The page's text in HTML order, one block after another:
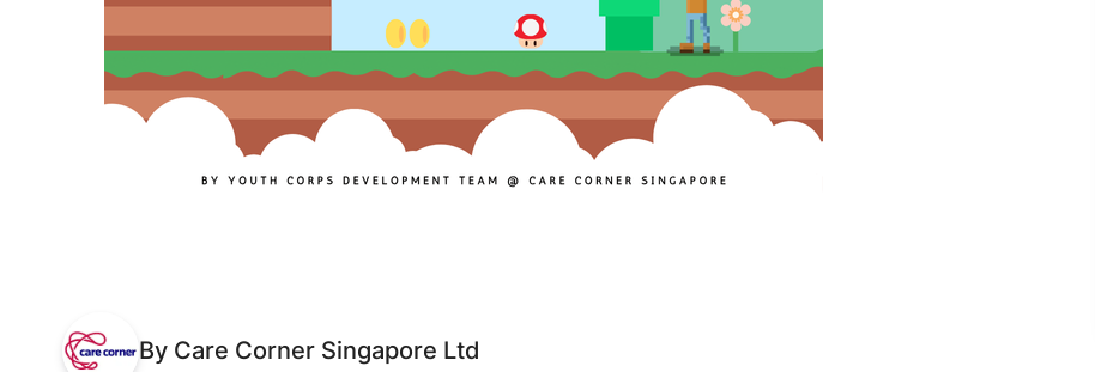
By Care Corner Singapore Ltd